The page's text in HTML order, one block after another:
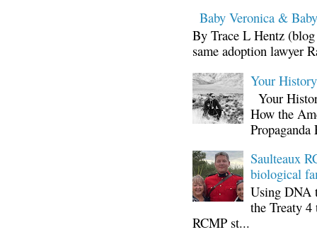
Baby Veronica &
By Trace L Hentz
same adoption lawyer
Your
Your
How the
Propaganda
Saulteaux
biological
Using DNA
the Treaty
RCMP st...